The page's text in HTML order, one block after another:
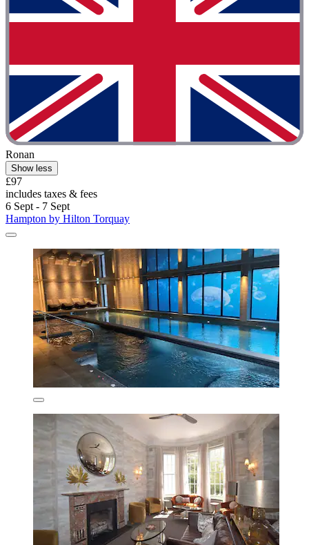
Ronan
Show less
£97
includes taxes & fees
6 Sept - 7 Sept
Hampton by Hilton Torquay